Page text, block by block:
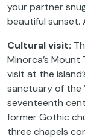
your partner
beautiful sunset.
Cultural visit:
Minorca’s
visit at the
sanctuary of the
seventeenth
former Gothic
three chapels